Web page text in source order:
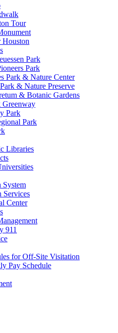
Tour
Houston
Park
Park
Park & Nature Center
& Nature Preserve
& Botanic Gardens
Greenway
Park
Park
Libraries
System
Services
Center
911
for Off-Site Visitation
Pay Schedule